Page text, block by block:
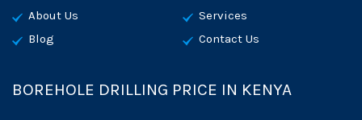
About Us
Services
Blog
Contact Us
BOREHOLE DRILLING PRICE IN KENYA